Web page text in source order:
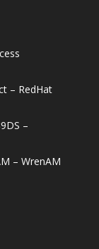
– RedHat
–
– WrenAM